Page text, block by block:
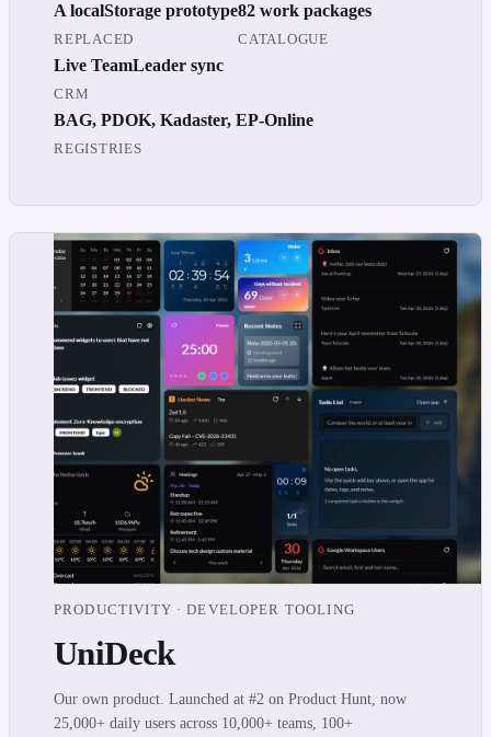
A localStorage prototype
REPLACED
82 work packages
CATALOGUE
Live TeamLeader sync
CRM
BAG, PDOK, Kadaster, EP-Online
REGISTRIES
PRODUCTIVITY · DEVELOPER TOOLING
UniDeck
Our own product. Launched at #2 on Product Hunt, now
25,000+ daily users across 10,000+ teams, 100+